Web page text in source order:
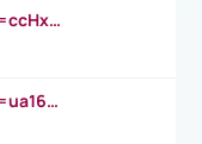
https://www.youtube.com/watch?v=ccHxYt7js5E
https://www.youtube.com/watch?v=ua16kgv2Xqw